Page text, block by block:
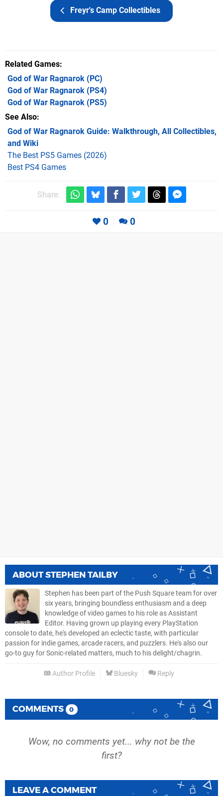
Freyr's Camp Collectibles
Related Games
God of War Ragnarok (PC)
God of War Ragnarok (PS4)
God of War Ragnarok (PS5)
See Also
God of War Ragnarok Guide: Walkthrough, All Collectibles,
and Wiki
The Best PS5 Games (2026)
Best PS4 Games
Share:
0 0
ABOUTSTEPHEN TAILBY
Stephen has been part of the Push Square team for over
six years, bringing boundless enthusiasm and a deep
knowledge of video games to his role as Assistant
Editor. Having grown up playing every PlayStation
console to date, he's developed an eclectic taste, with particular
passion for indie games, arcade racers, and puzzlers. He's also our
go-to guy for Sonic-related matters, much to his delight/chagrin.
Author Profile Bluesky Reply
COMMENTS 0
Wow, no comments yet... why not be the
first?
LEAVE A COMMENT